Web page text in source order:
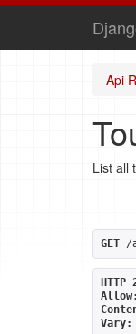
Api
List all
GET /
HTTP
Allow:
Vary: